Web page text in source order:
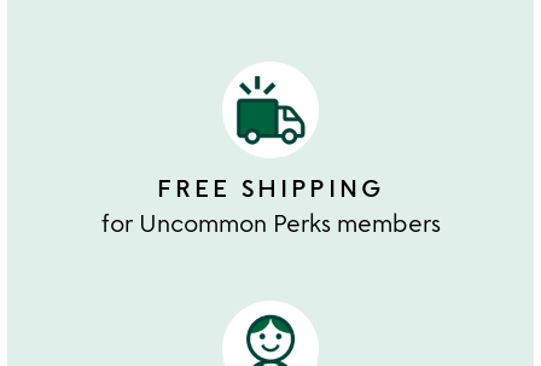
FREE SHIPPING
for Uncommon Perks members